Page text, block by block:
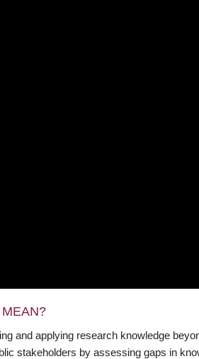
and applying research knowledge
stakeholders by assessing gaps in